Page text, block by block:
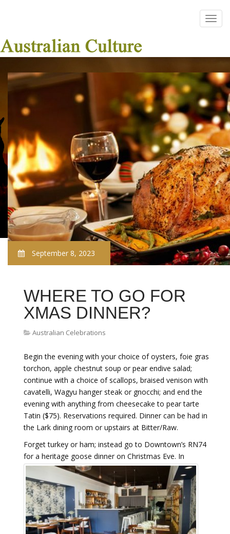
September 8, 2023
WHERE TO GO FOR
XMAS DINNER?
Australian Celebrations
Begin the evening with your choice of oysters, foie gras
torchon, apple chestnut soup or pear endive salad;
continue with a choice of scallops, braised venison with
cavatelli, Wagyu hanger steak or gnocchi; and end the
evening with anything from cheesecake to pear tarte
Tatin ($75). Reservations required. Dinner can be had in
the Lark dining room or upstairs at Bitter/Raw.
Forget turkey or ham; instead go to Downtown’s RN74
for a heritage goose dinner on Christmas Eve. In